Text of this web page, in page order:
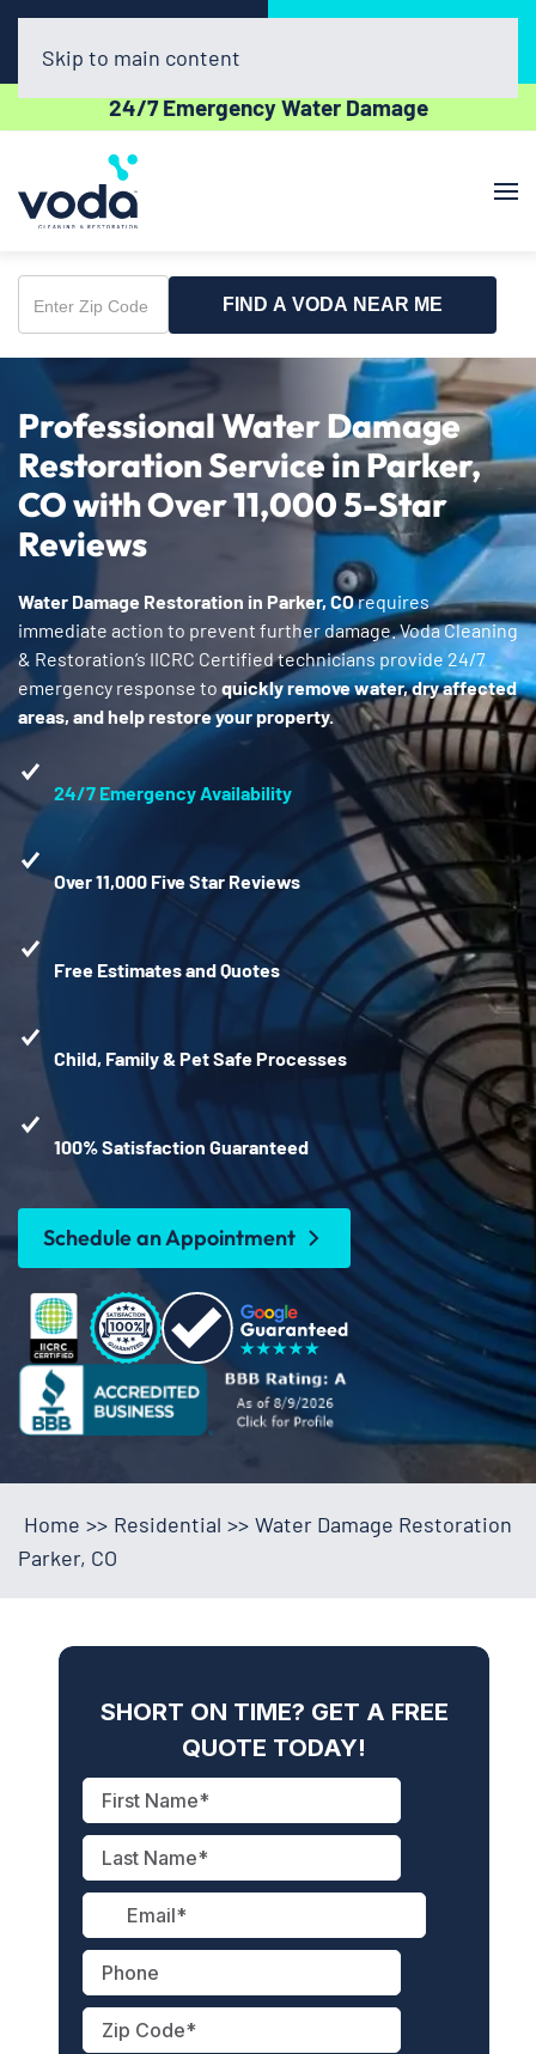
(720) 730-8437
24/7 Emergency Water Damage
Skip to main content
Enter
Zip
Code
FIND A VODA NEAR ME
Professional Water Damage
Restoration Service in Parker,
CO with Over 11,000 5-Star
Reviews
Water Damage Restoration in Parker, COrequires
immediate action to prevent further damage. Voda Cleaning
& Restoration’s IICRC Certified technicians provide 24/7
emergency response to quickly remove water, dry affected
areas, and help restore your property.
24/7 Emergency Availability
Over 11,000 Five Star Reviews
Free Estimates and Quotes
Child, Family & Pet Safe Processes
100% Satisfaction Guaranteed
Schedule an Appointment
Home >> Residential >> Water Damage Restoration
Parker, CO